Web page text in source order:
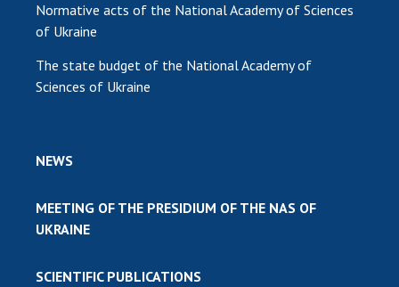
Normative acts of the National Academy of Sciences
of Ukraine
The state budget of the National Academy of
Sciences of Ukraine
NEWS
MEETING OF THE PRESIDIUM OF THE NAS OF
UKRAINE
SCIENTIFIC PUBLICATIONS